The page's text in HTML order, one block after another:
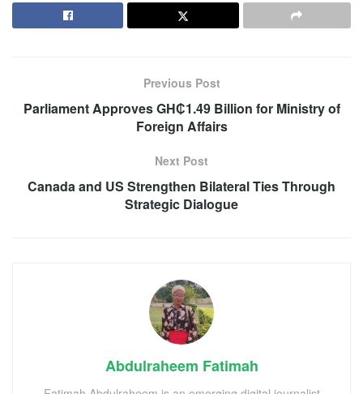
Previous Post
Parliament Approves GH₵1.49 Billion for Ministry of
Foreign Affairs
Next Post
Canada and US Strengthen Bilateral Ties Through
Strategic Dialogue
Abdulraheem Fatimah